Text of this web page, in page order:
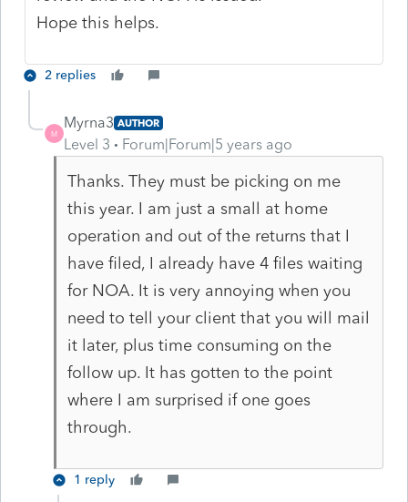
Hope this helps.
2 replies
M
Myrna3 AUTHOR
Level 3 Forum|Forum|5 years ago
Thanks. They must be picking on me
this year. I am just a small at home
operation and out of the returns that I
have filed, I already have 4 files waiting
for NOA. It is very annoying when you
need to tell your client that you will mail
it later, plus time consuming on the
follow up. It has gotten to the point
where I am surprised if one goes
through.
1 reply